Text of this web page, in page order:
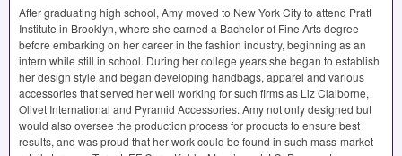
After graduating high school, Amy moved to New York City to attend Pratt
Institute in Brooklyn, where she earned a Bachelor of Fine Arts degree
before embarking on her career in the fashion industry, beginning as an
intern while still in school. During her college years she began to establish
her design style and began developing handbags, apparel and various
accessories that served her well working for such firms as Liz Claiborne,
Olivet International and Pyramid Accessories. Amy not only designed but
would also oversee the production process for products to ensure best
results, and was proud that her work could be found in such mass-market